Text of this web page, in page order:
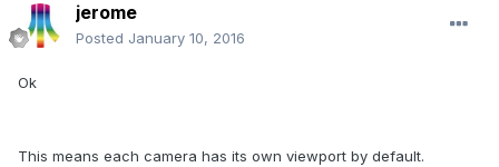
jerome
Posted January 10, 2016
Ok
This means each camera has its own viewport by default.